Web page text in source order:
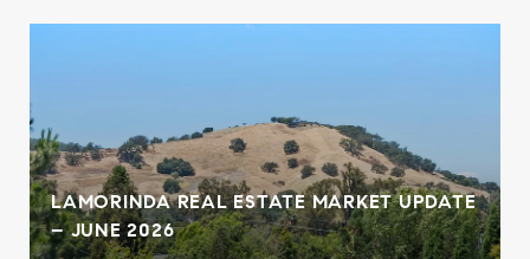
LAMORINDA REAL ESTATE MARKET UPDATE
– JUNE 2026